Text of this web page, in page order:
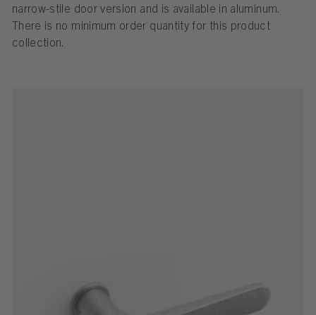
narrow-stile door version and is available in aluminum.
There is no minimum order quantity for this product
collection.